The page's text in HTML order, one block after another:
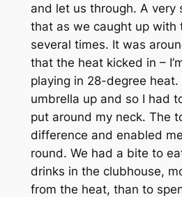
and let us through. A very
that as we caught up with
several times. It was
that the heat kicked in –
playing in 28-degree heat.
umbrella up and so I had
put around my neck. The
difference and enabled
round. We had a bite to
drinks in the clubhouse,
from the heat, than to